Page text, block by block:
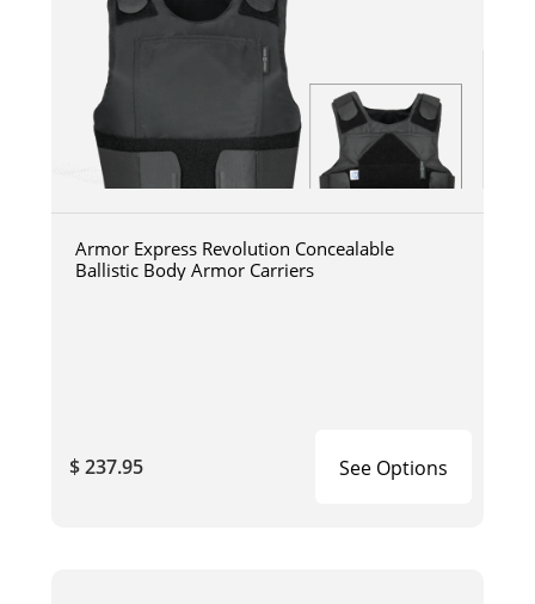
Armor Express Revolution Concealable
Ballistic Body Armor Carriers
$ 237.95 See Options